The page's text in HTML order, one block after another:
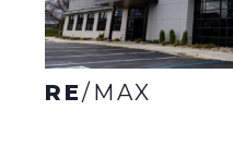
RE/MAX